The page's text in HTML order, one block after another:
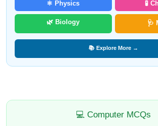
⚛️ Physics 🧪
🌿 Biology 🩺
📚 Explore More →
💻 Computer MCQs